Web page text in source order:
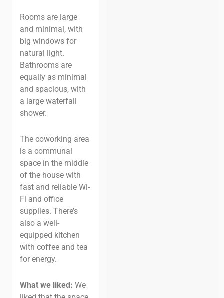
Rooms are large
and minimal, with
big windows for
natural light.
Bathrooms are
equally as minimal
and spacious, with
a large waterfall
shower.
The coworking area
is a communal
space in the middle
of the house with
fast and reliable Wi-
Fi and office
supplies. There’s
also a well-
equipped kitchen
with coffee and tea
for energy.
What we liked: We